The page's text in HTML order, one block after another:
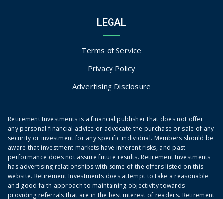
LEGAL
Terms of Service
Privacy Policy
Advertising Disclosure
Retirement Investments is a financial publisher that does not offer
any personal financial advice or advocate the purchase or sale of any
security or investment for any specific individual. Members should be
aware that investment markets have inherent risks, and past
performance does not assure future results. Retirement Investments
has advertising relationships with some of the offers listed on this
website. Retirement Investments does attempt to take a reasonable
and good faith approach to maintaining objectivity towards
providing referrals that are in the best interest of readers. Retirement